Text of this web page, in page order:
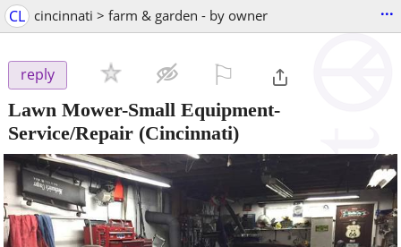
CL cincinnati > farm & garden - by owner ...
reply
Lawn Mower-Small Equipment-
Service/Repair (Cincinnati)